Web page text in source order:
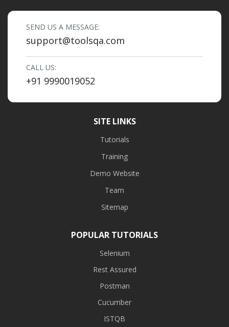
SEND US A MESSAGE:
support@toolsqa.com
CALL US:
+91 9990019052
SITE LINKS
Tutorials
Training
Demo Website
Team
Sitemap
POPULAR TUTORIALS
Selenium
Rest Assured
Postman
Cucumber
ISTQB